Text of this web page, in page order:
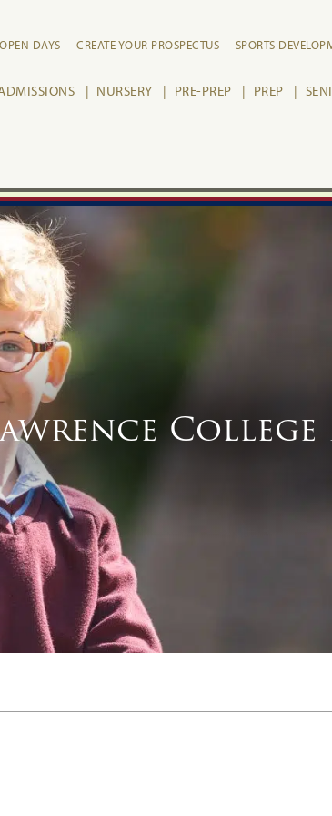
OPEN DAYS CREATE YOUR PROSPECTUS SPORTS
NURSERY PRE-PREP PREP